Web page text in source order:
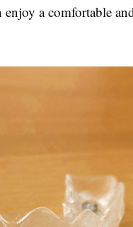
a comfortable